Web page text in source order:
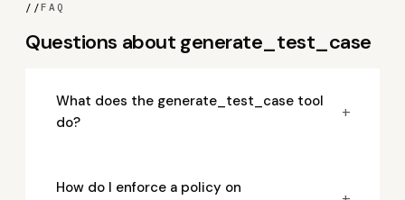
//FAQ
Questions about generate_test_case
What does the generate_test_case tool
do?
+
How do I enforce a policy on